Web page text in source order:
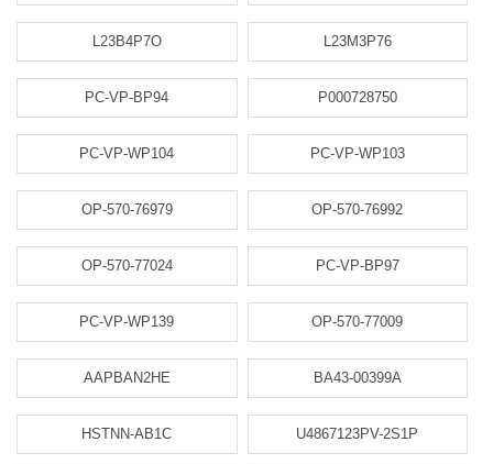
L23B4P7O L23M3P76
PC-VP-BP94 P000728750
PC-VP-WP104 PC-VP-WP103
OP-570-76979 OP-570-76992
OP-570-77024 PC-VP-BP97
PC-VP-WP139 OP-570-77009
AAPBAN2HE BA43-00399A
HSTNN-AB1C U4867123PV-2S1P